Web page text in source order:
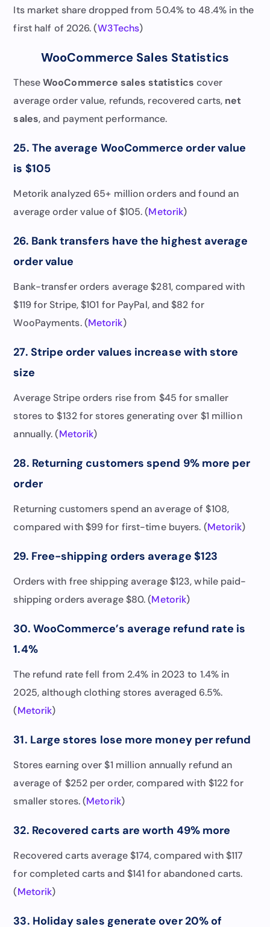
Its market share dropped from 50.4% to 48.4% in the
first half of 2026. (W3Techs)
WooCommerce Sales Statistics
TheseWooCommerce sales statistics cover
average order value, refunds, recovered carts, net
sales, and payment performance.
25. The average WooCommerce order value
is $105
Metorik analyzed 65+ million orders and found an
average order value of $105. (Metorik)
26. Bank transfers have the highest average
order value
Bank-transfer orders average $281, compared with
$119 for Stripe, $101 for PayPal, and $82 for
WooPayments. (Metorik)
27. Stripe order values increase with store
size
Average Stripe orders rise from $45 for smaller
stores to $132 for stores generating over $1 million
annually. (Metorik)
28. Returning customers spend 9% more per
order
Returning customers spend an average of $108,
compared with $99 for first-time buyers. (Metorik)
29. Free-shipping orders average $123
Orders with free shipping average $123, while paid-
shipping orders average $80. (Metorik)
30. WooCommerce’s average refund rate is
1.4%
The refund rate fell from 2.4% in 2023 to 1.4% in
2025, although clothing stores averaged 6.5%.
(Metorik)
31. Large stores lose more money per refund
Stores earning over $1 million annually refund an
average of $252 per order, compared with $122 for
smaller stores. (Metorik)
32. Recovered carts are worth 49% more
Recovered carts average $174, compared with $117
for completed carts and $141 for abandoned carts.
(Metorik)
33. Holiday sales generate over 20% of